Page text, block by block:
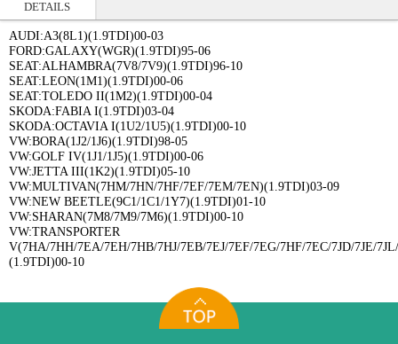
DETAILS
AUDI:A3(8L1)(1.9TDI)00-03
FORD:GALAXY(WGR)(1.9TDI)95-06
SEAT:ALHAMBRA(7V8/7V9)(1.9TDI)96-10
SEAT:LEON(1M1)(1.9TDI)00-06
SEAT:TOLEDO II(1M2)(1.9TDI)00-04
SKODA:FABIA I(1.9TDI)03-04
SKODA:OCTAVIA I(1U2/1U5)(1.9TDI)00-10
VW:BORA(1J2/1J6)(1.9TDI)98-05
VW:GOLF IV(1J1/1J5)(1.9TDI)00-06
VW:JETTA III(1K2)(1.9TDI)05-10
VW:MULTIVAN(7HM/7HN/7HF/7EF/7EM/7EN)(1.9TDI)03-09
VW:NEW BEETLE(9C1/1C1/1Y7)(1.9TDI)01-10
VW:SHARAN(7M8/7M9/7M6)(1.9TDI)00-10
VW:TRANSPORTER
V(7HA/7HH/7EA/7EH/7HB/7HJ/7EB/7EJ/7EF/7EG/7HF/7EC/7JD/7JE/
(1.9TDI)00-10